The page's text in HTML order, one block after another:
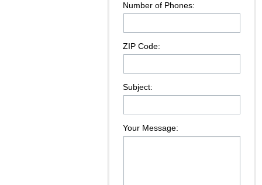
Number of Phones:
ZIP Code:
Subject:
Your Message: